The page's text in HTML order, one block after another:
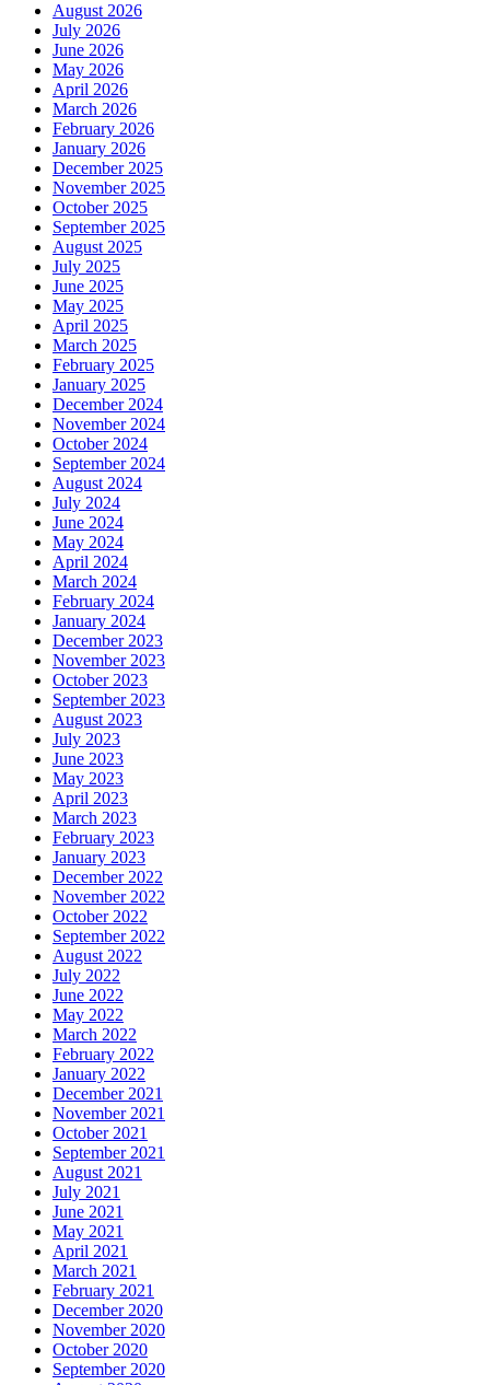
August 2026
July 2026
June 2026
May 2026
April 2026
March 2026
February 2026
January 2026
December 2025
November 2025
October 2025
September 2025
August 2025
July 2025
June 2025
May 2025
April 2025
March 2025
February 2025
January 2025
December 2024
November 2024
October 2024
September 2024
August 2024
July 2024
June 2024
May 2024
April 2024
March 2024
February 2024
January 2024
December 2023
November 2023
October 2023
September 2023
August 2023
July 2023
June 2023
May 2023
April 2023
March 2023
February 2023
January 2023
December 2022
November 2022
October 2022
September 2022
August 2022
July 2022
June 2022
May 2022
March 2022
February 2022
January 2022
December 2021
November 2021
October 2021
September 2021
August 2021
July 2021
June 2021
May 2021
April 2021
March 2021
February 2021
December 2020
November 2020
October 2020
September 2020